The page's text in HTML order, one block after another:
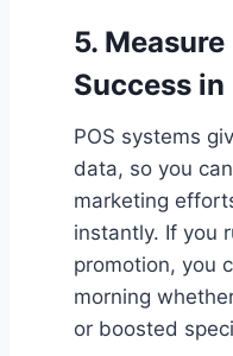
5.
Success in
POS systems
data, so you
marketing
instantly. If you
promotion, you
morning
or boosted